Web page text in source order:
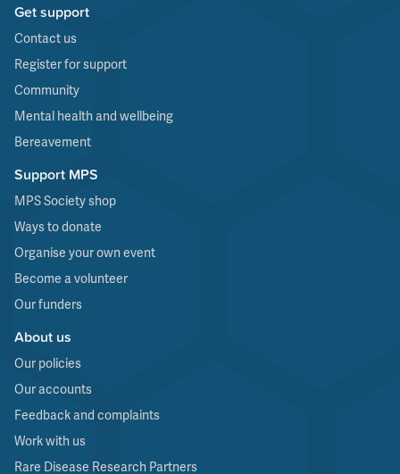
Get support
Contact us
Register for support
Community
Mental health and wellbeing
Bereavement
Support MPS
MPS Society shop
Ways to donate
Organise your own event
Become a volunteer
Our funders
About us
Our policies
Our accounts
Feedback and complaints
Work with us
Rare Disease Research Partners